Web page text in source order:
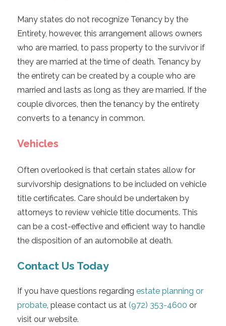
Many states do not recognize Tenancy by the
Entirety, however, this arrangement allows owners
who are married, to pass property to the survivor if
they are married at the time of death. Tenancy by
the entirety can be created by a couple who are
married and lasts as long as they are married. If the
couple divorces, then the tenancy by the entirety
converts to a tenancy in common.
Vehicles
Often overlooked is that certain states allow for
survivorship designations to be included on vehicle
title certificates. Care should be undertaken by
attorneys to review vehicle title documents. This
can be a cost-effective and efficient way to handle
the disposition of an automobile at death.
Contact Us Today
If you have questions regarding estate planning or
probate, please contact us at (972) 353-4600 or
visit our website.